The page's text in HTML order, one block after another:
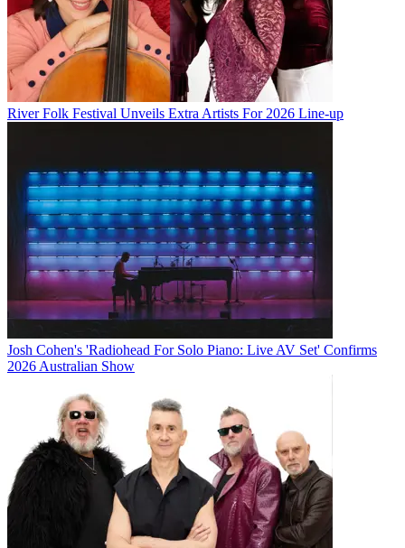
River Folk Festival Unveils Extra Artists For 2026 Line-up
Josh Cohen's 'Radiohead For Solo Piano: Live AV Set' Confirms
2026 Australian Show